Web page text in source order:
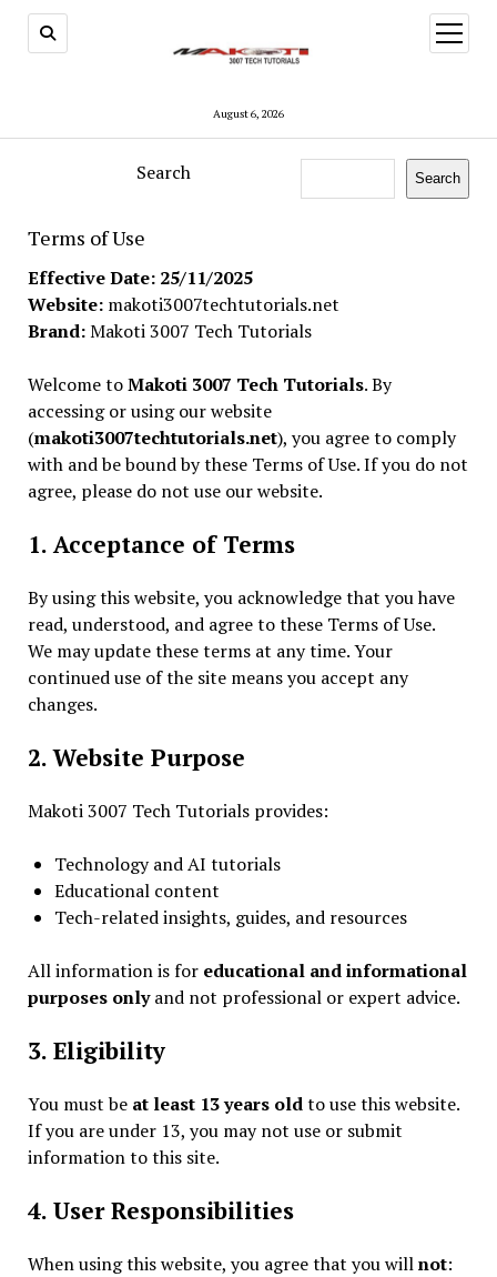
August 6, 2026
open
menu
Search Search
Terms of Use
Effective Date: 25/11/2025
Website:makoti3007techtutorials.net
Brand:Makoti 3007 Tech Tutorials
Welcome toMakoti 3007 Tech Tutorials. By
accessing or using our website
(makoti3007techtutorials.net), you agree to comply
with and be bound by these Terms of Use. If you do not
agree, please do not use our website.
1. Acceptance of Terms
By using this website, you acknowledge that you have
read, understood, and agree to these Terms of Use.
We may update these terms at any time. Your
continued use of the site means you accept any
changes.
2. Website Purpose
Makoti 3007 Tech Tutorials provides:
Technology and AI tutorials
Educational content
Tech-related insights, guides, and resources
All information is for educational and informational
purposes onlyand not professional or expert advice.
3. Eligibility
You must be at least 13 years oldto use this website.
If you are under 13, you may not use or submit
information to this site.
4. User Responsibilities
When using this website, you agree that you willnot: